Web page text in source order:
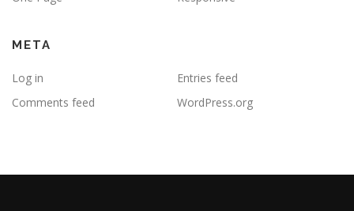
META
Log in
Entries feed
Comments feed
WordPress.org